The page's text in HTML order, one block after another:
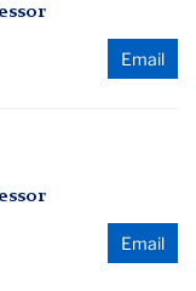
Email
Email